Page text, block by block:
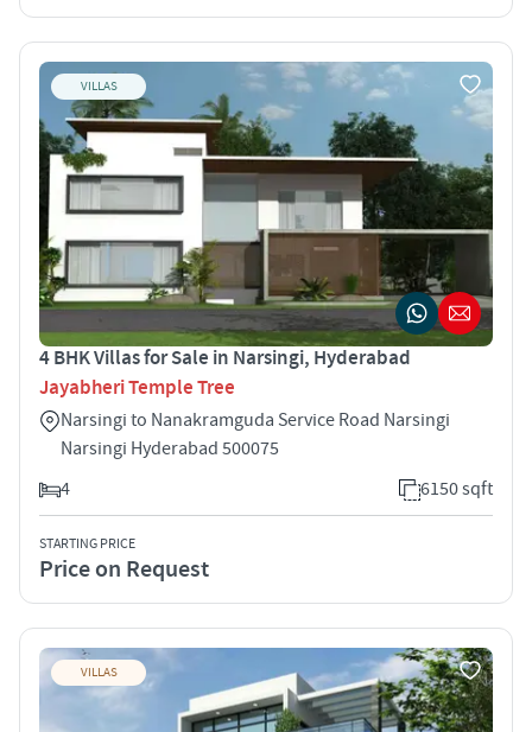
VILLAS
4 BHK Villas for Sale in Narsingi, Hyderabad
Jayabheri Temple Tree
Narsingi to Nanakramguda Service Road Narsingi
Narsingi Hyderabad 500075
4
6150 sqft
STARTING PRICE
Price on Request
VILLAS